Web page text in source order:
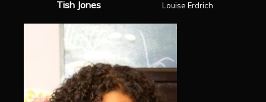
Tish Jones Louise Erdrich